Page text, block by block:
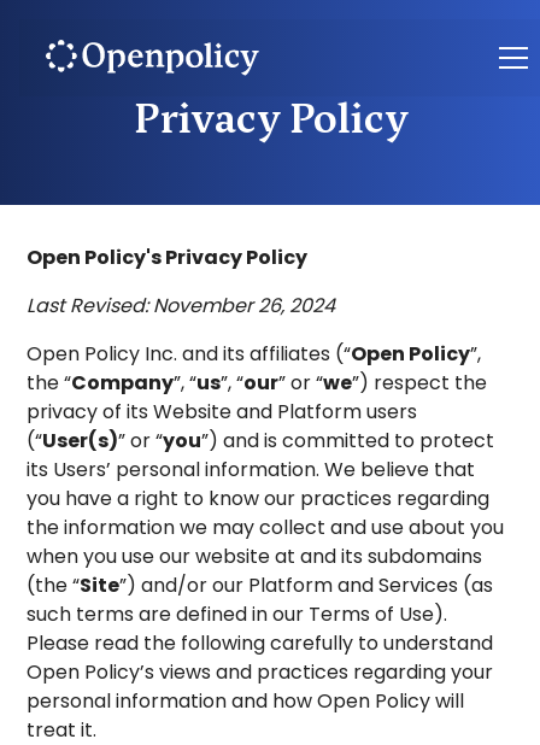
Privacy Policy
Open Policy's Privacy Policy
Last Revised: November 26, 2024
Open Policy Inc. and its affiliates (“Open Policy”,
the “Company”, “us”, “our” or “we”) respect the
privacy of its Website and Platform users
(“User(s)” or “you”) and is committed to protect
its Users’ personal information. We believe that
you have a right to know our practices regarding
the information we may collect and use about you
when you use our website at and its subdomains
(the “Site”) and/or our Platform and Services (as
such terms are defined in our Terms of Use).
Please read the following carefully to understand
Open Policy’s views and practices regarding your
personal information and how Open Policy will
treat it.